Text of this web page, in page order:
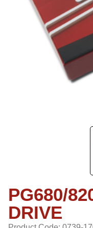
PG680/
DRIVE